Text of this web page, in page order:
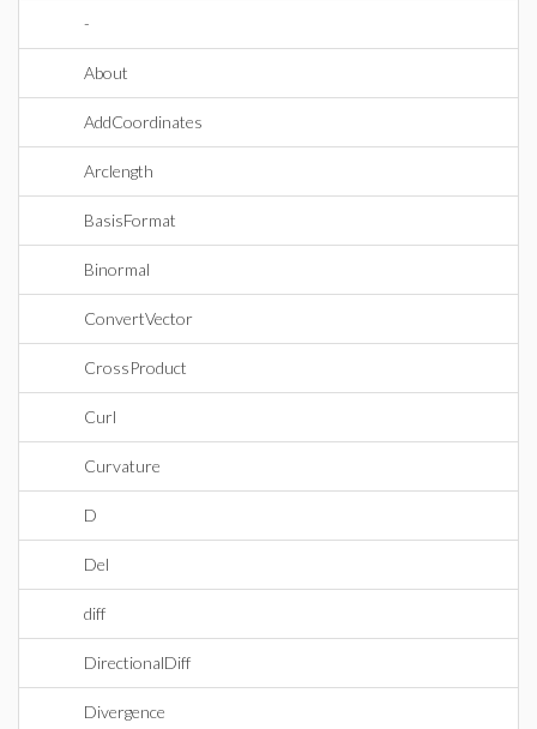
-
About
AddCoordinates
Arclength
BasisFormat
Binormal
ConvertVector
CrossProduct
Curl
Curvature
D
Del
diff
DirectionalDiff
Divergence